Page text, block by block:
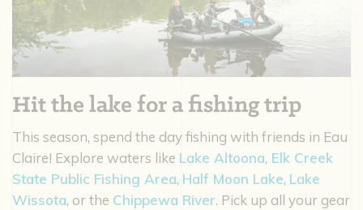
Hit the lake for a fishing trip
This season, spend the day fishing with friends in Eau
Claire! Explore waters like Lake Altoona, Elk Creek
State Public Fishing Area, Half Moon Lake, Lake
Wissota, or the Chippewa River. Pick up all your gear